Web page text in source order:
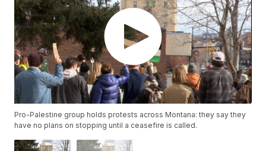
Pro-Palestine group holds protests across Montana: they say they
have no plans on stopping until a ceasefire is called.